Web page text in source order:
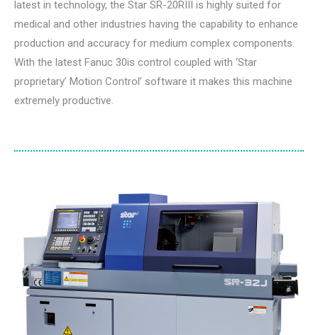
latest in technology, the Star SR-20RIII is highly suited for
medical and other industries having the capability to enhance
production and accuracy for medium complex components.
With the latest Fanuc 30is control coupled with ‘Star
proprietary’ Motion Control’ software it makes this machine
extremely productive.